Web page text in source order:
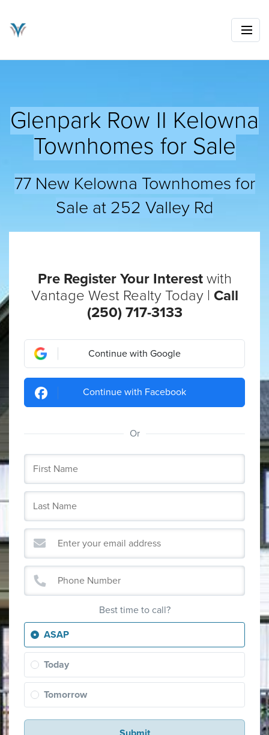
Glenpark Row II Kelowna
Townhomes for Sale
77 New Kelowna Townhomes for
Sale at 252 Valley Rd
Pre Register Your Interestwith
Vantage West Realty Today | Call
(250) 717-3133
Continue with Google
Continue with Facebook
Or
Best time to call?
ASAP
Today
Tomorrow